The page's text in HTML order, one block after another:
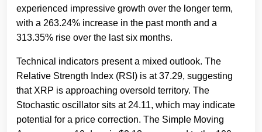
experienced impressive growth over the longer term,
with a 263.24% increase in the past month and a
313.35% rise over the last six months.
Technical indicators present a mixed outlook. The
Relative Strength Index (RSI) is at 37.29, suggesting
that XRP is approaching oversold territory. The
Stochastic oscillator sits at 24.11, which may indicate
potential for a price correction. The Simple Moving